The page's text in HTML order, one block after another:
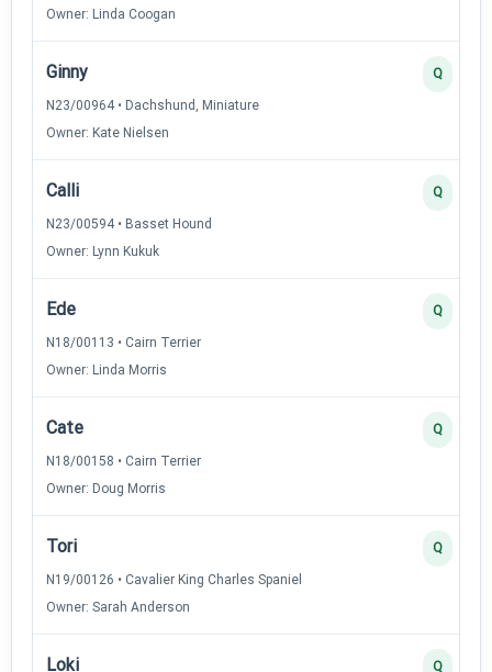
Owner: Linda Coogan
Ginny
N23/00964 • Dachshund, Miniature
Owner: Kate Nielsen
Q
Calli
N23/00594 • Basset Hound
Owner: Lynn Kukuk
Q
Ede
N18/00113 • Cairn Terrier
Owner: Linda Morris
Q
Cate
N18/00158 • Cairn Terrier
Owner: Doug Morris
Q
Tori
N19/00126 • Cavalier King Charles Spaniel
Owner: Sarah Anderson
Q
Loki Q